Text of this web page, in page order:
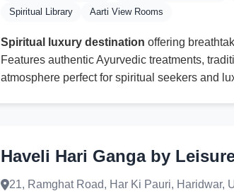
Spiritual Library
Aarti View Rooms
Spiritual luxury destination offering
Features authentic Ayurvedic treatments,
atmosphere perfect for spiritual seekers and
Haveli Hari Ganga by
21, Ramghat Road, Har Ki Pauri, Haridwar,